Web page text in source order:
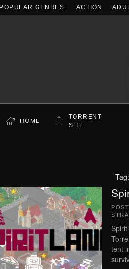
POPULAR GENRES: ACTION
HOME
TORRENT
SITE
tent